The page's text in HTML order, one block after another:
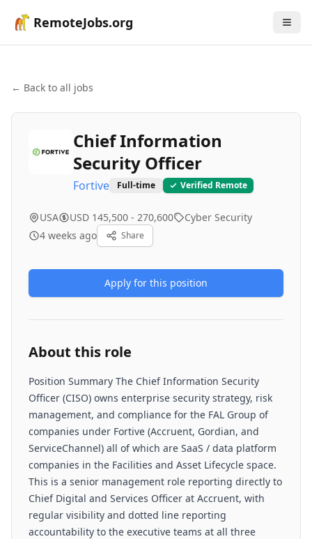
RemoteJobs.org
← Back to all jobs
Chief Information
Security Officer
Fortive Full-time Verified Remote
USA USD 145,500 - 270,600
Cyber Security
4 weeks ago
Share
Apply for this position
About this role
Position Summary The Chief Information Security
Officer (CISO) owns enterprise security strategy, risk
management, and compliance for the FAL Group of
companies under Fortive (Accruent, Gordian, and
ServiceChannel) all of which are SaaS / data platform
companies in the Facilities and Asset Lifecycle space.
This is a senior management role reporting directly to
Chief Digital and Services Officer at Accruent, with
regular visibility and dotted line reporting
accountability to the executive teams at all three